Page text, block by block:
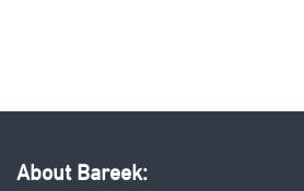
About Bareek: